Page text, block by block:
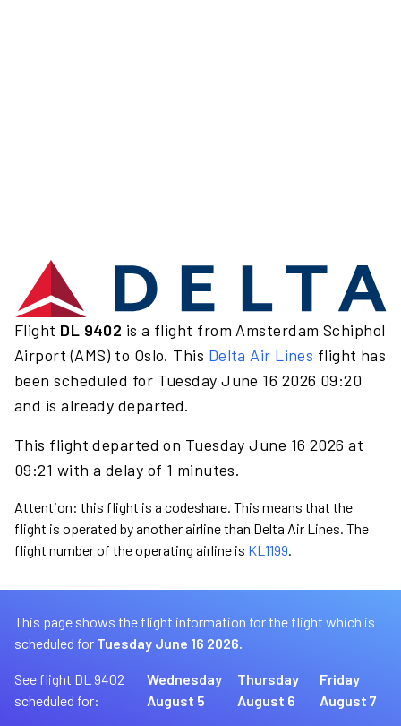
Flight DL 9402 is a flight from Amsterdam Schiphol
Airport (AMS) to Oslo. This Delta Air Lines flight has
been scheduled for Tuesday June 16 2026 09:20
and is already departed.
This flight departed on Tuesday June 16 2026 at
09:21 with a delay of 1 minutes.
Attention: this flight is a codeshare. This means that the
flight is operated by another airline than Delta Air Lines. The
flight number of the operating airline is KL1199.
This page shows the flight information for the flight which is
scheduled for Tuesday June 16 2026.
See flight DL 9402
scheduled for:
Wednesday
August 5
Thursday
August 6
Friday
August 7